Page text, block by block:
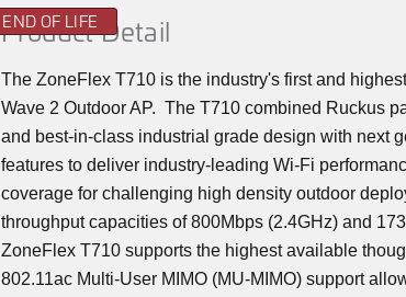
END OF LIFE
Product Detail
The ZoneFlex T710 is the industry's first and
Wave 2 Outdoor AP. The T710 combined Ruckus
and best-in-class industrial grade design with next
features to deliver industry-leading Wi-Fi
coverage for challenging high density outdoor
throughput capacities of 800Mbps (2.4GHz) and
ZoneFlex T710 supports the highest available
802.11ac Multi-User MIMO (MU-MIMO) support